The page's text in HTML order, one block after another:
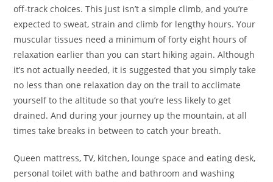
off-track choices. This just isn’t a simple climb, and you’re
expected to sweat, strain and climb for lengthy hours. Your
muscular tissues need a minimum of forty eight hours of
relaxation earlier than you can start hiking again. Although
it’s not actually needed, it is suggested that you simply take
no less than one relaxation day on the trail to acclimate
yourself to the altitude so that you’re less likely to get
drained. And during your journey up the mountain, at all
times take breaks in between to catch your breath.
Queen mattress, TV, kitchen, lounge space and eating desk,
personal toilet with bathe and bathroom and washing